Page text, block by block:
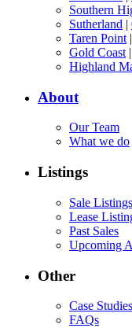
Southern
Sutherland |
Taren Point |
Gold Coast |
Highland
About
Our Team
What we do
Listings
Sale Listings
Lease
Past Sales
Upcoming
Other
Case Studies
FAQs